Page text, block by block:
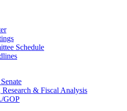
Schedule
Research & Fiscal Analysis
GOP